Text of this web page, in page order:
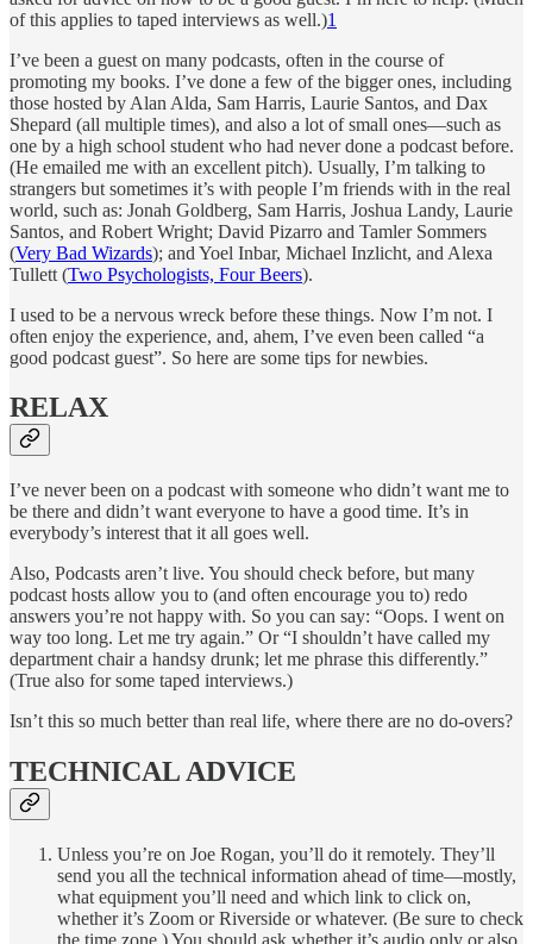
of this applies to taped interviews as well.)1
I’ve been a guest on many podcasts, often in the course of
promoting my books. I’ve done a few of the bigger ones, including
those hosted by Alan Alda, Sam Harris, Laurie Santos, and Dax
Shepard (all multiple times), and also a lot of small ones—such as
one by a high school student who had never done a podcast before.
(He emailed me with an excellent pitch). Usually, I’m talking to
strangers but sometimes it’s with people I’m friends with in the real
world, such as: Jonah Goldberg, Sam Harris, Joshua Landy, Laurie
Santos, and Robert Wright; David Pizarro and Tamler Sommers
(Very Bad Wizards); and Yoel Inbar, Michael Inzlicht, and Alexa
Tullett (Two Psychologists, Four Beers).
I used to be a nervous wreck before these things. Now I’m not. I
often enjoy the experience, and, ahem, I’ve even been called “a
good podcast guest”. So here are some tips for newbies.
RELAX
I’ve never been on a podcast with someone who didn’t want me to
be there and didn’t want everyone to have a good time. It’s in
everybody’s interest that it all goes well.
Also, Podcasts aren’t live. You should check before, but many
podcast hosts allow you to (and often encourage you to) redo
answers you’re not happy with. So you can say: “Oops. I went on
way too long. Let me try again.” Or “I shouldn’t have called my
department chair a handsy drunk; let me phrase this differently.”
(True also for some taped interviews.)
Isn’t this so much better than real life, where there are no do-overs?
TECHNICAL ADVICE
Unless you’re on Joe Rogan, you’ll do it remotely. They’ll
send you all the technical information ahead of time—mostly,
what equipment you’ll need and which link to click on,
whether it’s Zoom or Riverside or whatever. (Be sure to check